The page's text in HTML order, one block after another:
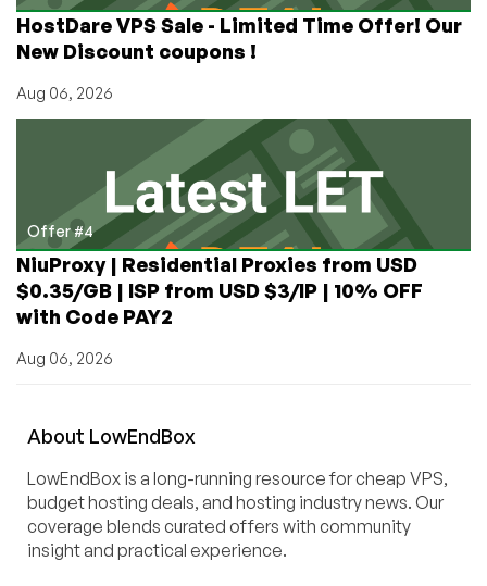
HostDare VPS Sale - Limited Time Offer! Our
New Discount coupons !
Aug 06, 2026
Offer #4
NiuProxy | Residential Proxies from USD
$0.35/GB | ISP from USD $3/IP | 10% OFF
with Code PAY2
Aug 06, 2026
About LowEndBox
LowEndBox is a long-running resource for cheap VPS,
budget hosting deals, and hosting industry news. Our
coverage blends curated offers with community
insight and practical experience.